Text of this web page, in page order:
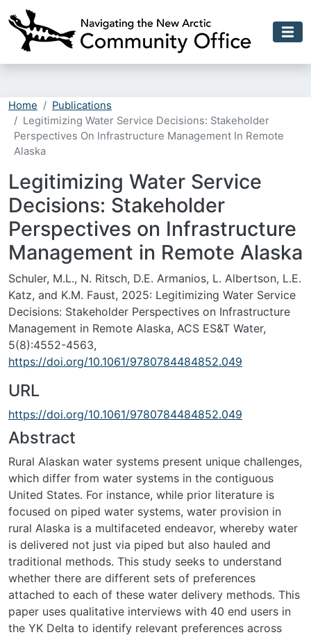
Home
Publications
Legitimizing Water Service Decisions: Stakeholder
Perspectives On Infrastructure Management In Remote
Alaska
Legitimizing Water Service
Decisions: Stakeholder
Perspectives on Infrastructure
Management in Remote Alaska
Schuler, M.L., N. Ritsch, D.E. Armanios, L. Albertson, L.E.
Katz, and K.M. Faust, 2025: Legitimizing Water Service
Decisions: Stakeholder Perspectives on Infrastructure
Management in Remote Alaska, ACS ES&T Water,
5(8):4552-4563,
https://doi.org/10.1061/9780784484852.049
URL
https://doi.org/10.1061/9780784484852.049
Abstract
Rural Alaskan water systems present unique challenges,
which differ from water systems in the contiguous
United States. For instance, while prior literature is
focused on piped water systems, water provision in
rural Alaska is a multifaceted endeavor, whereby water
is delivered not just via piped but also hauled and
traditional methods. This study seeks to understand
whether there are different sets of preferences
attached to each of these water delivery methods. This
paper uses qualitative interviews with 40 end users in
the YK Delta to identify relevant preferences across